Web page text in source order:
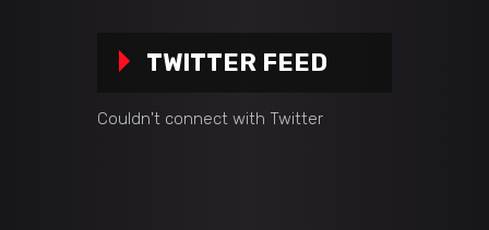
TWITTER FEED
Couldn't connect with Twitter